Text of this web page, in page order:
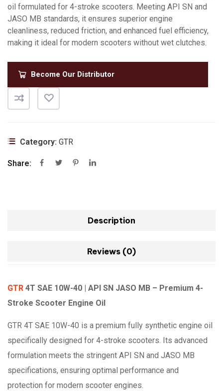
oil formulated for 4-stroke scooters. Meeting API SN and
JASO MB standards, it ensures superior engine
cleanliness, reduced friction, and enhanced fuel efficiency,
making it ideal for modern scooters without wet clutches.
Become Our Distributor
Category: GTR
Share:
Description
Reviews (0)
GTR 4T SAE 10W-40 | API SN JASO MB – Premium 4-
Stroke Scooter Engine Oil
GTR 4T SAE 10W-40 is a premium fully synthetic engine oil
specifically designed for 4-stroke scooters. Its advanced
formulation meets the stringent API SN and JASO MB
specifications, ensuring optimal performance and
protection for modern scooter engines.